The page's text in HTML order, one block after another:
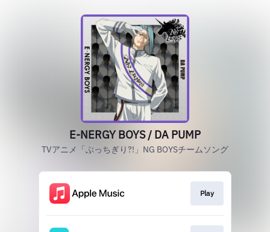
E-NERGY BOYS / DA PUMP
TVアニメ「ぶっちぎり?!」NG BOYSチームソング
Play